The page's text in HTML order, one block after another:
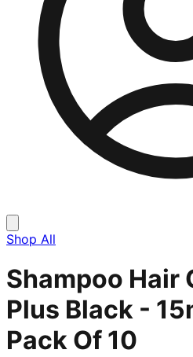
Shop All
Shampoo Hair
Plus Black -
Pack Of 10